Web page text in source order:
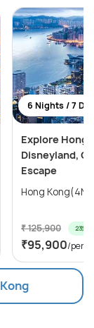
6 Nights / 7
Explore Hong
Disneyland,
Escape
₹ 125,900 23%
₹95,900/